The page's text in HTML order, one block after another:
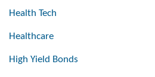
Health Tech
Healthcare
High Yield Bonds